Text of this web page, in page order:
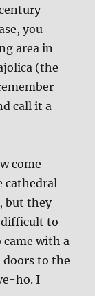
you
area in
(the
call it a
come
cathedral
but they
difficult to
came with a
doors to the
ho. I